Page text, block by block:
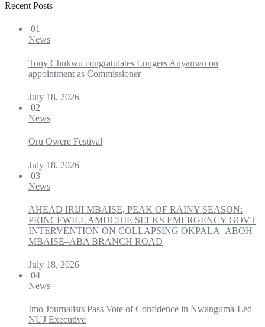
Recent Posts
01
News
Tony Chukwu congratulates Longers Anyanwu on
appointment as Commissioner
July 18, 2026
02
News
Oru Owere Festival
July 18, 2026
03
News
AHEAD IRIJI MBAISE, PEAK OF RAINY SEASON:
PRINCEWILL AMUCHIE SEEKS EMERGENCY GOVT
INTERVENTION ON COLLAPSING OKPALA–ABOH
MBAISE–ABA BRANCH ROAD
July 18, 2026
04
News
Imo Journalists Pass Vote of Confidence in Nwanguma-Led
NUJ Executive